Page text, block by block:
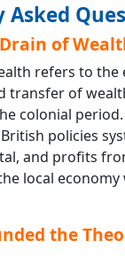
of
refers to the
transfer of
colonial
policies
and profits
local
the